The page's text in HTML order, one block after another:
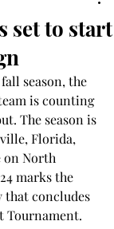
set to start
season, the
is counting
The season is
Florida,
on North
marks the
that concludes
Tournament.